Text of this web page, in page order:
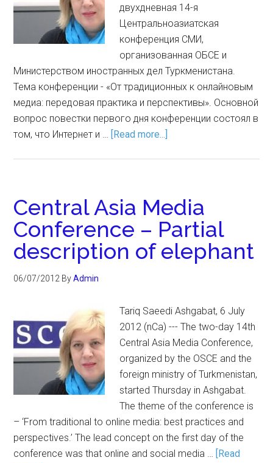
двухдневная 14-я
Центральноазиатская
конференция СМИ,
организованная ОБСЕ и
Министерством иностранных дел Туркменистана.
Тема конференции - «От традиционных к онлайновым
медиа: передовая практика и перспективы». Основной
вопрос повестки первого дня конференции состоял в
том, что Интернет и … [Read more...]
Central Asia Media
Conference – Partial
description of elephant
06/07/2012 ByAdmin
Tariq Saeedi Ashgabat, 6 July
2012 (nCa) --- The two-day 14th
Central Asia Media Conference,
organized by the OSCE and the
foreign ministry of Turkmenistan,
started Thursday in Ashgabat.
The theme of the conference is
– ‘From traditional to online media: best practices and
perspectives.’ The lead concept on the first day of the
conference was that online and social media … [Read